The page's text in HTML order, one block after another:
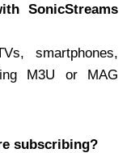
SonicStreams
smartphones,
M3U or MAG
subscribing?